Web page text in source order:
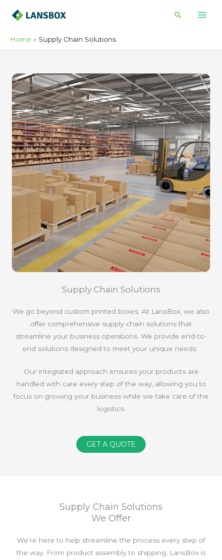
Search
Home Supply Chain Solutions
Supply Chain Solutions
We go beyond custom printed boxes. At LansBox, we also
offer comprehensive supply chain solutions that
streamline your business operations. We provide end-to-
end solutions designed to meet your unique needs.
Our integrated approach ensures your products are
handled with care every step of the way, allowing you to
focus on growing your business while we take care of the
logistics.
GET A QUOTE
Supply Chain Solutions
We Offer
We’re here to help streamline the process every step of
the way. From product assembly to shipping, LansBox is